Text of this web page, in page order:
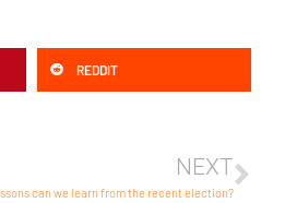
REDDIT
NEXT
can we learn from the recent election?